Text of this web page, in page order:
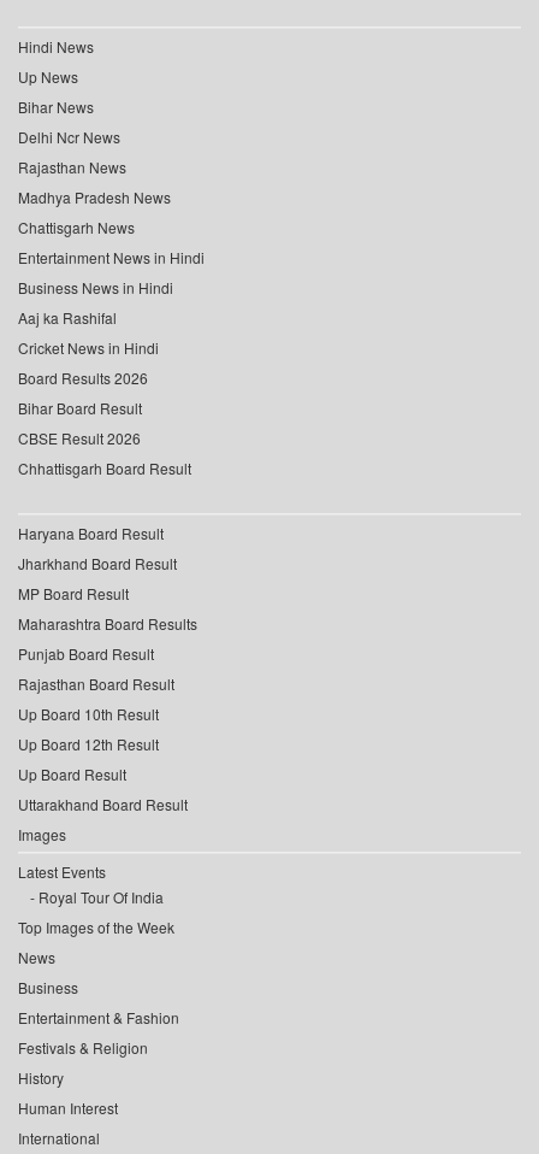
Hindi News
Up News
Bihar News
Delhi Ncr News
Rajasthan News
Madhya Pradesh News
Chattisgarh News
Entertainment News in Hindi
Business News in Hindi
Aaj ka Rashifal
Cricket News in Hindi
Board Results 2026
Bihar Board Result
CBSE Result 2026
Chhattisgarh Board Result
Haryana Board Result
Jharkhand Board Result
MP Board Result
Maharashtra Board Results
Punjab Board Result
Rajasthan Board Result
Up Board 10th Result
Up Board 12th Result
Up Board Result
Uttarakhand Board Result
Images
Latest Events
Royal Tour Of India
Top Images of the Week
News
Business
Entertainment & Fashion
Festivals & Religion
History
Human Interest
International